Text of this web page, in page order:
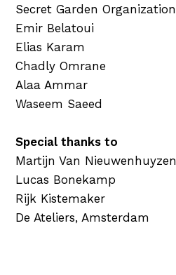
Secret Garden Organization
Emir Belatoui
Elias Karam
Chadly Omrane
Alaa Ammar
Waseem Saeed
Special thanks to
Martijn Van Nieuwenhuyzen
Lucas Bonekamp
Rijk Kistemaker
De Ateliers, Amsterdam